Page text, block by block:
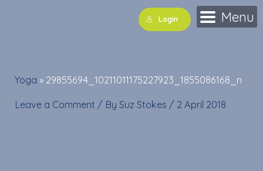
Login Menu
Yoga » 29855694_10211011175227923_1855086168_n
Leave a Comment / BySuz Stokes / 2 April 2018